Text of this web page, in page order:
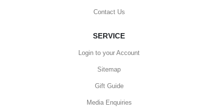
Contact Us
SERVICE
Login to your Account
Sitemap
Gift Guide
Media Enquiries